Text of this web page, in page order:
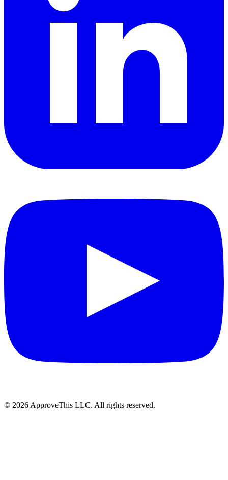
© 2026 ApproveThis LLC. All rights reserved.